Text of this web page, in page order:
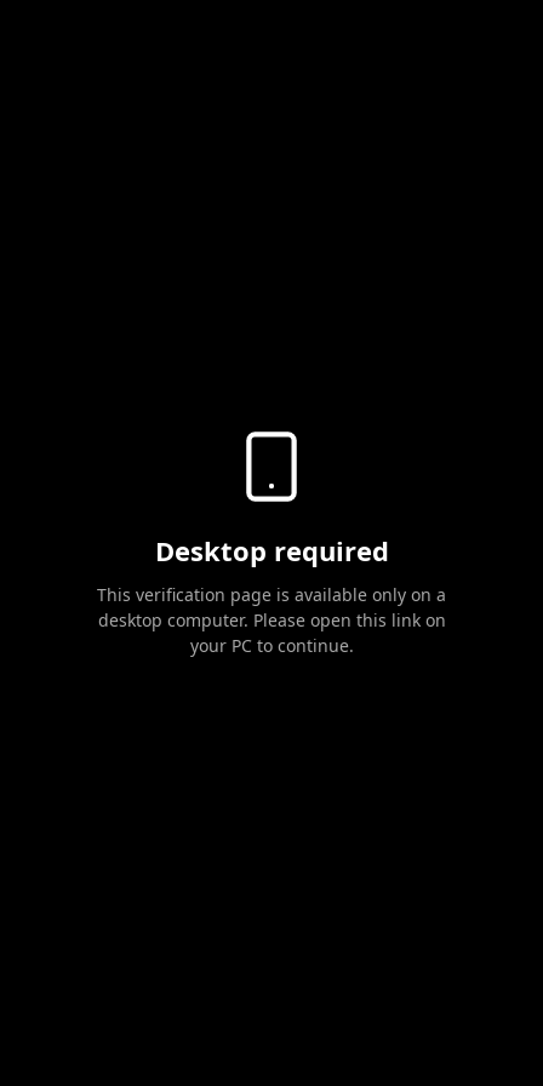
Desktop required
This verification page is available only on a
desktop computer. Please open this link on
your PC to continue.